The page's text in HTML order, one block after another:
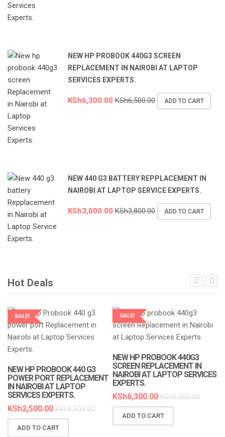
NEW HP PROBOOK 440G3 SCREEN
REPLACEMENT IN NAIROBI AT LAPTOP
SERVICES EXPERTS.
KSh6,300.00 KSh6,500.00 ADD TO CART
NEW 440 G3 BATTERY REPPLACEMENT IN
NAIROBI AT LAPTOP SERVICE EXPERTS.
KSh3,000.00 KSh3,800.00 ADD TO CART
Hot Deals
SALE!
LAPTOP SERVICES EXPERTS
NEW HP PROBOOK 440 G3
POWER PORT REPLACEMENT
IN NAIROBI AT LAPTOP
SERVICES EXPERTS.
KSh2,500.00 KSh3,500.00
ADD TO CART
SALE!
LAPTOP SERVICES EXPERTS
NEW HP PROBOOK 440G3
SCREEN REPLACEMENT IN
NAIROBI AT LAPTOP SERVICES
EXPERTS.
KSh6,300.00 KSh6,500.00
ADD TO CART